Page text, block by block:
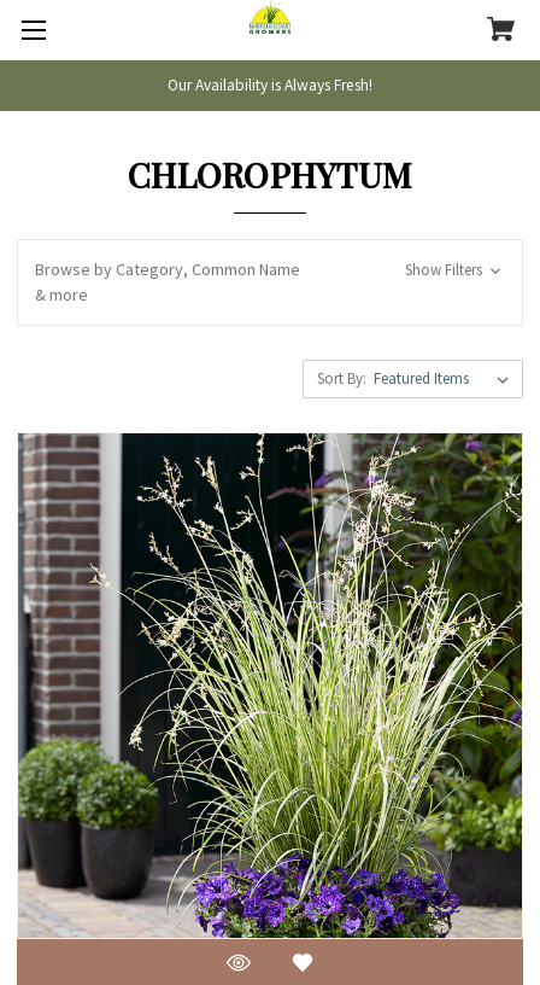
Our Availability is Always Fresh!
CHLOROPHYTUM
Browse by Category, Common Name
& more
Show Filters
Sort By: